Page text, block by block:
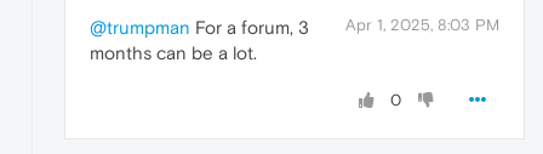
Apr 1, 2025, 8:03 PM
@trumpman For a forum, 3
months can be a lot.
0